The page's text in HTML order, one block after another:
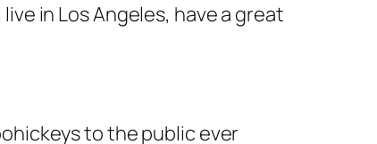
in Los Angeles, have a great
to the public ever